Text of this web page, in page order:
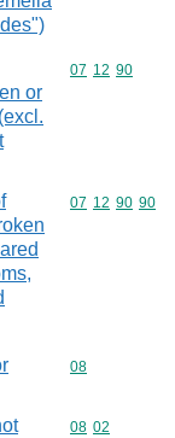
or
Commodity
07 12 90
Commodity
07 12 90 90
Commodity
08
Commodity
08 02